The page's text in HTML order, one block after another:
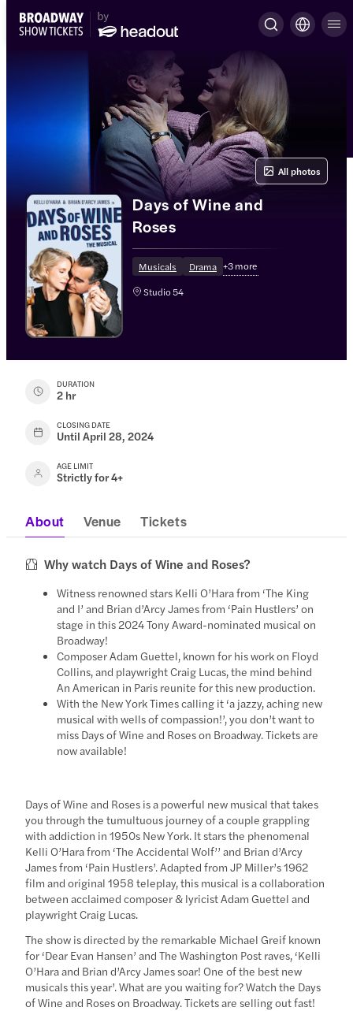
Days of Wine and
Roses
Musicals Drama +3more
Studio 54
All photos
DURATION
2 hr
CLOSING DATE
Until April 28, 2024
AGE LIMIT
Strictly for 4+
About Venue Tickets
Why watch Days of Wine and Roses?
Witness renowned stars Kelli O’Hara from ‘The King
and I’ and Brian d’Arcy James from ‘Pain Hustlers’ on
stage in this 2024 Tony Award-nominated musical on
Broadway!
Composer Adam Guettel, known for his work on Floyd
Collins, and playwright Craig Lucas, the mind behind
An American in Paris reunite for this new production.
With the New York Times calling it ‘a jazzy, aching new
musical with wells of compassion!’, you don’t want to
miss Days of Wine and Roses on Broadway. Tickets are
now available!
Days of Wine and Roses is a powerful new musical that takes
you through the tumultuous journey of a couple grappling
with addiction in 1950s New York. It stars the phenomenal
Kelli O’Hara from ‘The Accidental Wolf’’ and Brian d’Arcy
James from ‘Pain Hustlers’. Adapted from JP Miller’s 1962
film and original 1958 teleplay, this musical is a collaboration
between acclaimed composer & lyricist Adam Guettel and
playwright Craig Lucas.
The show is directed by the remarkable Michael Greif known
for ‘Dear Evan Hansen’ and The Washington Post raves, ‘Kelli
O’Hara and Brian d’Arcy James soar! One of the best new
musicals this year’. What are you waiting for? Watch the Days
of Wine and Roses on Broadway. Tickets are selling out fast!